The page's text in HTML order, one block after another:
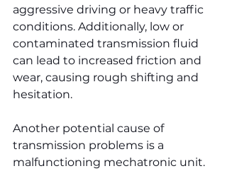
aggressive driving or heavy traffic
conditions. Additionally, low or
contaminated transmission fluid
can lead to increased friction and
wear, causing rough shifting and
hesitation.
Another potential cause of
transmission problems is a
malfunctioning mechatronic unit.